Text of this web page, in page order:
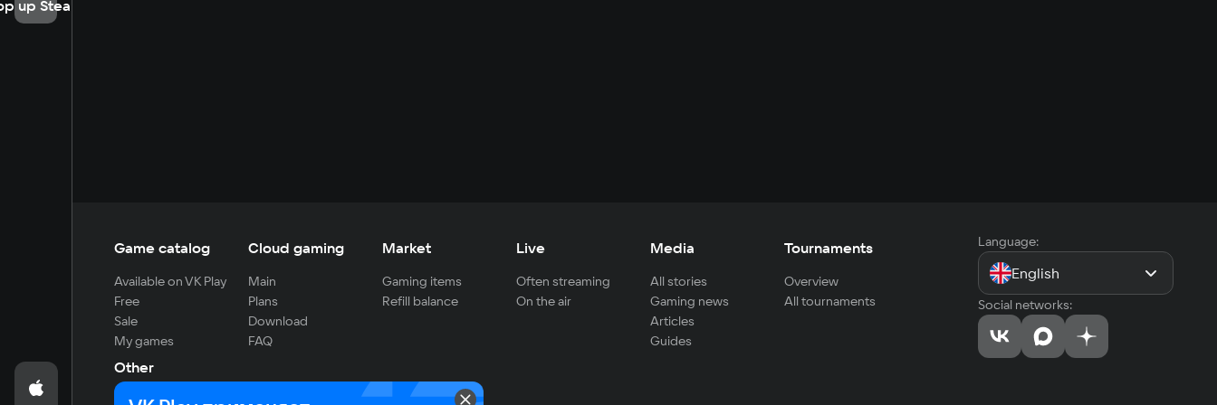
up Steam
Game catalog
Available on VK Play
Free
Sale
My games
Cloud gaming
Main
Plans
Download
FAQ
Market
Gaming items
Refill balance
Live
Often streaming
On the air
Media
All stories
Gaming news
Articles
Guides
Tournaments
Overview
All tournaments
Other
For developers
Language:
English
Social networks: